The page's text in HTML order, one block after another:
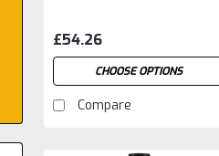
£54.26
CHOOSE OPTIONS
Compare